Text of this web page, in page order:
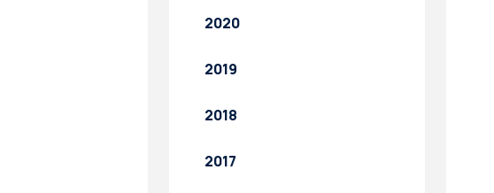
2020
2019
2018
2017